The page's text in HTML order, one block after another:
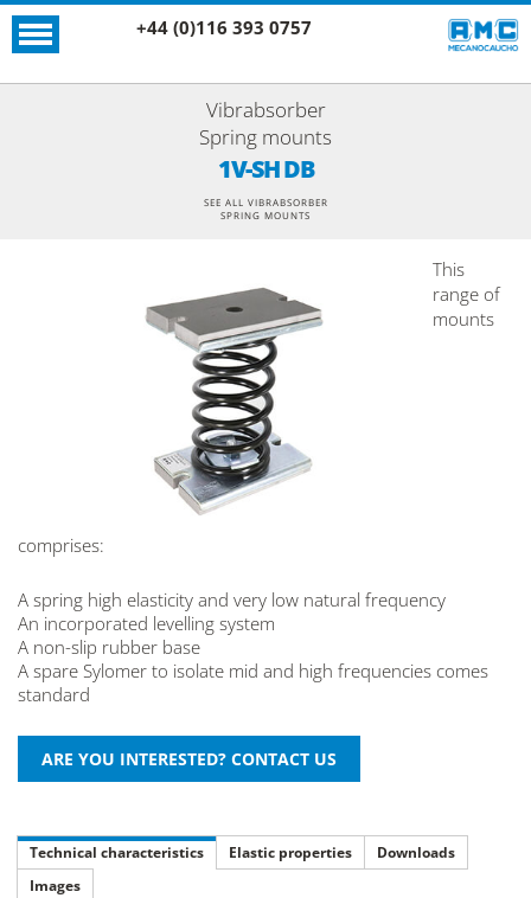
+44 (0)116 393 0757
Vibrabsorber
Spring mounts
1V-SH DB
SEE ALL VIBRABSORBER
SPRING MOUNTS
This
range of
mounts
comprises:
A spring high elasticity and very low natural frequency
An incorporated levelling system
A non-slip rubber base
A spare Sylomer to isolate mid and high frequencies comes
standard
Technical characteristics Elastic properties
Downloads
Images